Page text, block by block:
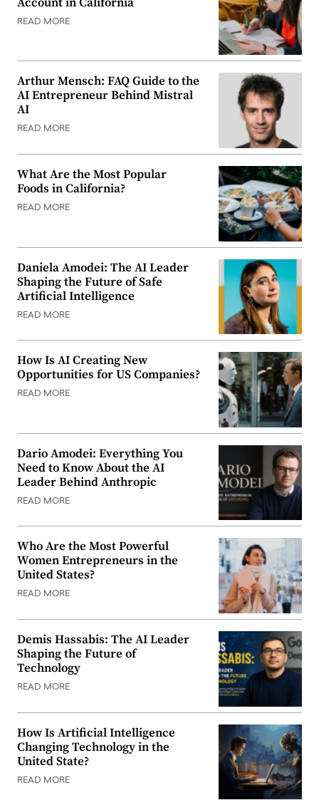
READ MORE
Arthur Mensch: FAQ Guide to the
AI Entrepreneur Behind Mistral
AI
READ MORE
What Are the Most Popular
Foods in California?
READ MORE
Daniela Amodei: The AI Leader
Shaping the Future of Safe
Artificial Intelligence
READ MORE
How Is AI Creating New
Opportunities for US Companies?
READ MORE
Dario Amodei: Everything You
Need to Know About the AI
Leader Behind Anthropic
READ MORE
Who Are the Most Powerful
Women Entrepreneurs in the
United States?
READ MORE
Demis Hassabis: The AI Leader
Shaping the Future of
Technology
READ MORE
How Is Artificial Intelligence
Changing Technology in the
United State?
READ MORE